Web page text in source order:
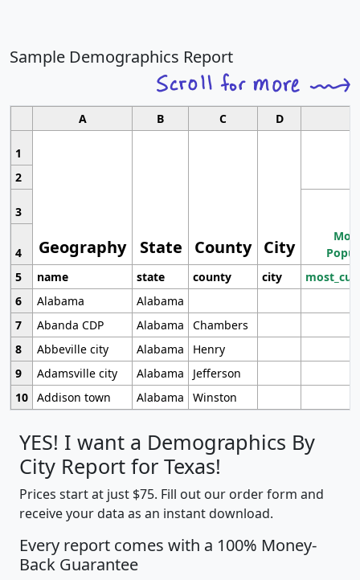
Sample Demographics Report
A B C D
1
Geography State County City
2
3
4
5
name state county city
6
Alabama
Alabama
7
Abanda CDP Alabama
Chambers
8
Abbeville city Alabama
Henry
9
Adamsville city Alabama
Jefferson
10 Addison town Alabama Winston
YES! I want a Demographics By
City Report for Texas!
Prices start at just $75. Fill out our order form and
receive your data as an instant download.
Every report comes with a 100% Money-
Back Guarantee